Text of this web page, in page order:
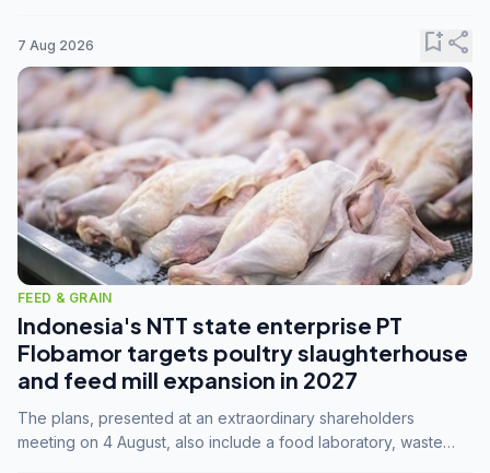
7 Aug 2026 bookmark_addshare
FEED & GRAIN
Indonesia's NTT state enterprise PT
Flobamor targets poultry slaughterhouse
and feed mill expansion in 2027
The plans, presented at an extraordinary shareholders
meeting on 4 August, also include a food laboratory, waste